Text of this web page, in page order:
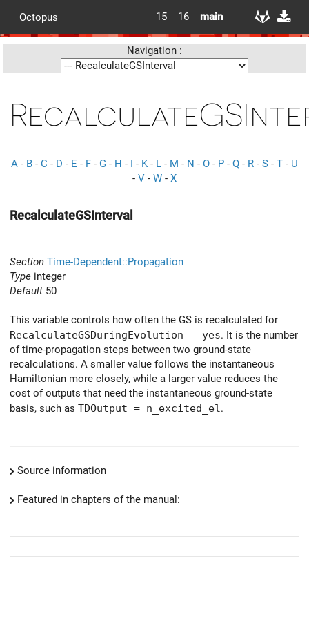
Octopus 15 16 main
Navigation :
A - B - C - D - E - F - G - H - I - K- L - M - N - O - P - Q - R - S - T - U
- V - W - X
RecalculateGSInterval
Section Time-Dependent::Propagation
Type integer
Default 50
This variable controls how often the GS is recalculated for
RecalculateGSDuringEvolution = yes. It is the number
of time-propagation steps between two ground-state
recalculations. A smaller value follows the instantaneous
Hamiltonian more closely, while a larger value reduces the
cost of outputs that need the instantaneous ground-state
basis, such as TDOutput = n_excited_el .
Source information
Featured in chapters of the manual: